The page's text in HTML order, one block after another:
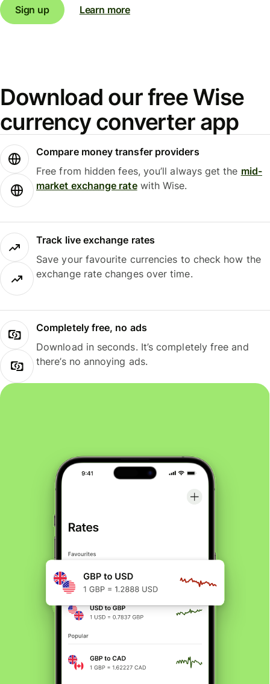
Sign up Learn more
Download our free Wise
currency converter app
Compare money transfer providers
Free from hidden fees, you’ll always get the mid-
market exchange ratewith Wise.
Track live exchange rates
Save your favourite currencies to check how the
exchange rate changes over time.
Completely free, no ads
Download in seconds. It’s completely free and
there’s no annoying ads.